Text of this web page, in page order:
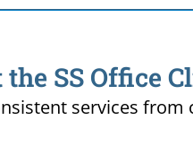
SS Office
services